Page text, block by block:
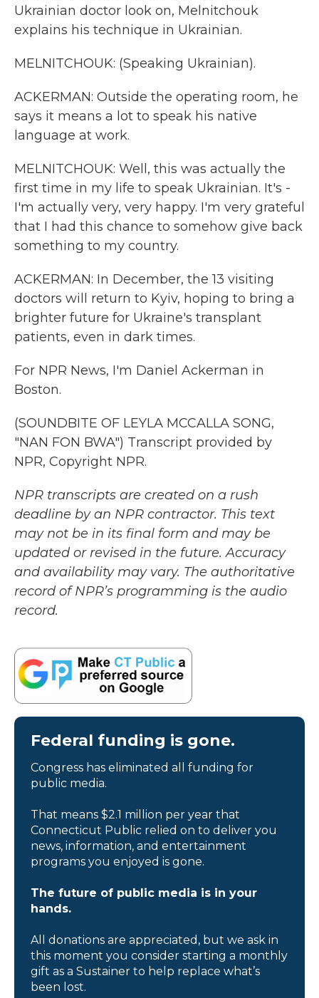
Ukrainian doctor look on, Melnitchouk
explains his technique in Ukrainian.
MELNITCHOUK: (Speaking Ukrainian).
ACKERMAN: Outside the operating room, he
says it means a lot to speak his native
language at work.
MELNITCHOUK: Well, this was actually the
first time in my life to speak Ukrainian. It's -
I'm actually very, very happy. I'm very grateful
that I had this chance to somehow give back
something to my country.
ACKERMAN: In December, the 13 visiting
doctors will return to Kyiv, hoping to bring a
brighter future for Ukraine's transplant
patients, even in dark times.
For NPR News, I'm Daniel Ackerman in
Boston.
(SOUNDBITE OF LEYLA MCCALLA SONG,
"NAN FON BWA") Transcript provided by
NPR, Copyright NPR.
NPR transcripts are created on a rush
deadline by an NPR contractor. This text
may not be in its final form and may be
updated or revised in the future. Accuracy
and availability may vary. The authoritative
record of NPR’s programming is the audio
record.
Federal funding is gone.
Congress has eliminated all funding for
public media.
That means $2.1 million per year that
Connecticut Public relied on to deliver you
news, information, and entertainment
programs you enjoyed is gone.
The future of public media is in your
hands.
All donations are appreciated, but we ask in
this moment you consider starting a monthly
gift as a Sustainer to help replace what’s
been lost.